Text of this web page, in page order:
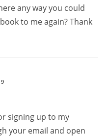
any way you could
to me again? Thank
signing up to my
your email and open